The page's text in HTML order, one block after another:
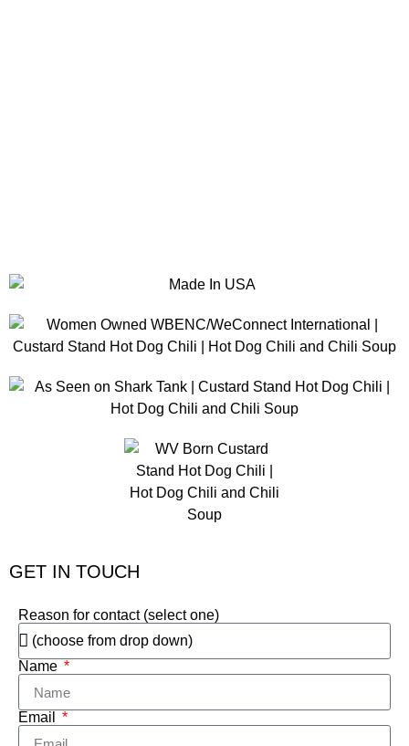
GET IN TOUCH
Reason for contact (select one)
Name
Email